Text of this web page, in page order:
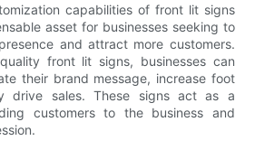
capabilities of front lit signs
asset for businesses seeking to
and attract more customers.
front lit signs, businesses can
their brand message, increase foot
drive sales. These signs act as a
customers to the business and